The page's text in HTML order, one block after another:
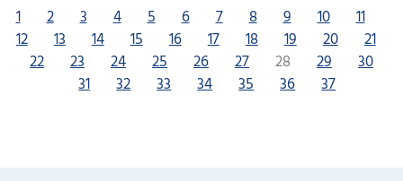
1 2 3 4 5 6 7 8 9 10
11
12
13 14 15 16 17 18 19 20
21
22
23 24 25 26 27 28 29
30
31
32 33 34 35 36 37